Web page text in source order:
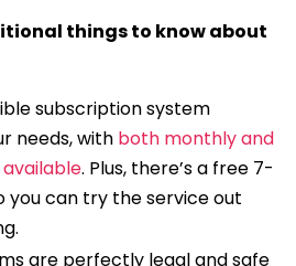
things to know about
subscription system
needs, with both monthly and
. Plus, there’s a free 7-
you can try the service out
are perfectly legal and safe